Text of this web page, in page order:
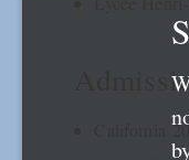
California